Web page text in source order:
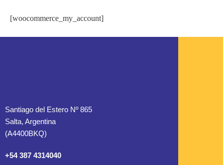
[woocommerce_my_account]
Santiago del Estero Nº 865
Salta, Argentina
(A4400BKQ)
+54 387 4314040